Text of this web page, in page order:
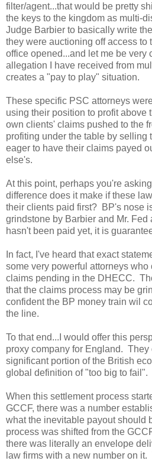
filter/agent...that would be pretty
the keys to the kingdom as multi-
Judge Barbier to basically write
they were auctioning off access to
office opened...and let me be very
allegation I have received from
creates a "pay to play" situation.
These specific PSC attorneys
using their position to profit above
own clients' claims pushed to the
profiting under the table by selling
eager to have their claims payed
else's.
At this point, perhaps you're
difference does it make if these
their clients paid first? BP's nose
grindstone by Barbier and Mr. Fed
hasn't been paid yet, it is
In fact, I've heard that exact
some very powerful attorneys
claims pending in the DHECC.
that the claims process may be
confident the BP money train wil
the line.
To that end...I would offer this
proxy company for England. They
significant portion of the British
global definition of "too big to fail".
When this settlement process
GCCF, there was a number
what the inevitable payout should
process was shifted from the
there was literally an envelope
law firms with a new number on